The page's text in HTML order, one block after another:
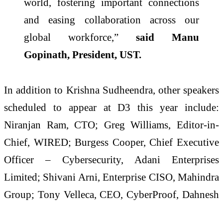
and easing collaboration across our
global workforce,” said Manu
Gopinath, President, UST.
In addition to Krishna Sudheendra, other speakers
scheduled to appear at D3 this year include:
Niranjan Ram, CTO; Greg Williams, Editor-in-
Chief, WIRED; Burgess Cooper, Chief Executive
Officer – Cybersecurity, Adani Enterprises
Limited; Shivani Arni, Enterprise CISO, Mahindra
Group; Tony Velleca, CEO, CyberProof, Dahnesh